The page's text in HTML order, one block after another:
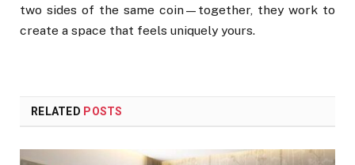
two sides of the same coin—together, they work to
create a space that feels uniquely yours.
RELATED POSTS